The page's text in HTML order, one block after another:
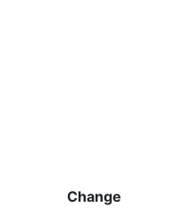
Change